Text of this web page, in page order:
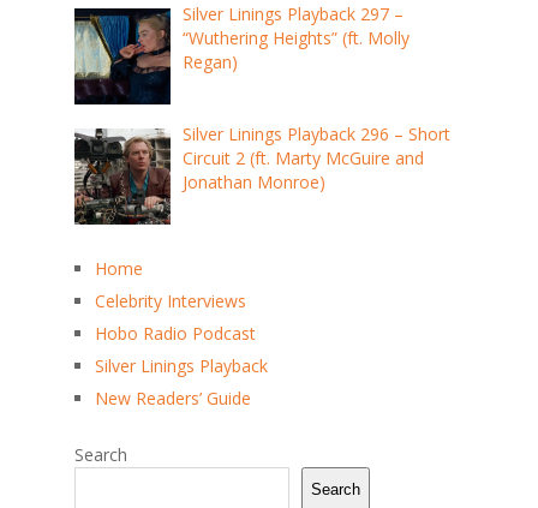
Silver Linings Playback 297 –
“Wuthering Heights” (ft. Molly
Regan)
Silver Linings Playback 296 – Short
Circuit 2 (ft. Marty McGuire and
Jonathan Monroe)
Home
Celebrity Interviews
Hobo Radio Podcast
Silver Linings Playback
New Readers’ Guide
Search
Search